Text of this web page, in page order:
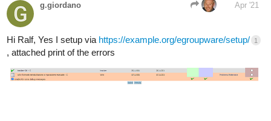
g.giordano Apr '21
Hi Ralf, Yes I setup via https://example.org/egroupware/setup/ 1
, attached print of the errors